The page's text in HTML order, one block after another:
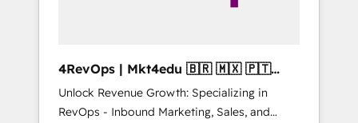
4RevOps | Mkt4edu 🇧🇷 🇲🇽 🇵🇹
🇦🇪 🇺🇸
Unlock Revenue Growth: Specializing in
RevOps - Inbound Marketing, Sales, and